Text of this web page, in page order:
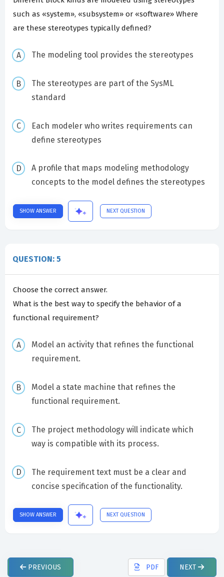
such as «system», «subsystem» or «software» Where
are these stereotypes typically defined?
The modeling tool provides the stereotypes
The stereotypes are part of the SysML
standard
Each modeler who writes requirements can
define stereotypes
A profile that maps modeling methodology
concepts to the model defines the stereotypes
SHOW ANSWER NEXT QUESTION
QUESTION: 5
Choose the correct answer.
What is the best way to specify the behavior of a
functional requirement?
Model an activity that refines the functional
requirement.
Model a state machine that refines the
functional requirement.
The project methodology will indicate which
way is compatible with its process.
The requirement text must be a clear and
concise specification of the functionality.
SHOW ANSWER NEXT QUESTION
PREVIOUS PDF NEXT